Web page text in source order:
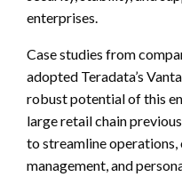
enterprises.
Case studies from
adopted Teradata’s
robust potential of this
large retail chain
to streamline
management, and